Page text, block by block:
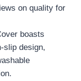
on quality for
boasts
slip design,